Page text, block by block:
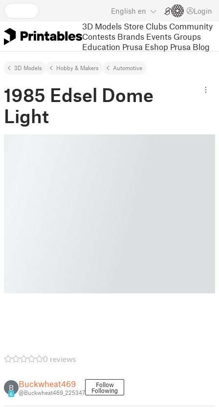
English en Login
3D Models Store Clubs Community
Contests Brands Events Groups
Education Prusa Eshop Prusa Blog
3D Models Hobby & Makers Automotive
1985 Edsel Dome
Light
0 reviews
B
6
Buckwheat469
@Buckwheat469_225347
Follow
Following